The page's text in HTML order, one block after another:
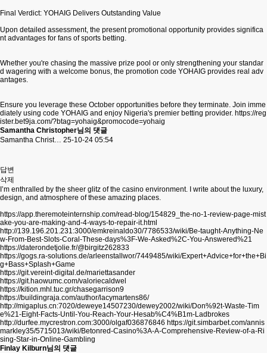
Final Verdict: YOHAIG Delivers Outstanding Value
Upon detailed assessment, the present promotional opportunity provides significa
nt advantages for fans of sports betting.
Whether you're chasing the massive prize pool or only strengthening your standar
d wagering with a welcome bonus, the promotion code YOHAIG provides real adv
antages.
Ensure you leverage these October opportunities before they terminate. Join imme
diately using code YOHAIG and enjoy Nigeria's premier betting provider. https://reg
ister.bet9ja.com/?btag=yohaig&promocode=yohaig
Samantha Christopher님의 댓글
Samantha Christ… 25-10-24 05:54
답변
삭제
I’m enthralled by the sheer glitz of the casino environment. I write about the luxury,
design, and atmosphere of these amazing places.
https://app.theremoteinternship.com/read-blog/154829_the-no-1-review-page-mist
ake-you-are-making-and-4-ways-to-repair-it.html
http://139.196.201.231:3000/emkreinaldo30/7786533/wiki/Be-taught-Anything-Ne
w-From-Best-Slots-Coral-These-days%3F-We-Asked%2C-You-Answered%21
https://daterondetjolie.fr/@birgitz262833
https://gogs.ra-solutions.de/arleenstallwor/7449485/wiki/Expert+Advice+for+the+Bi
g+Bass+Splash+Game
https://git.vereint-digital.de/mariettasander
https://git.haowumc.com/valoriecaldwel
https://kition.mhl.tuc.gr/chasegarrison9
https://buildingraja.com/author/lacymartens86/
http://migaplus.cn:7020/deweye14507230/dewey2002/wiki/Don%92t-Waste-Tim
e%21-Eight-Facts-Until-You-Reach-Your-Hesab%C4%B1m-Ladbrokes
http://durfee.mycrestron.com:3000/olgaf036876846 https://git.simbarbet.com/annis
markley35/5715013/wiki/Betonred-Casino%3A-A-Comprehensive-Review-of-a-Ri
sing-Star-in-Online-Gambling
Finlay Kilburn님의 댓글